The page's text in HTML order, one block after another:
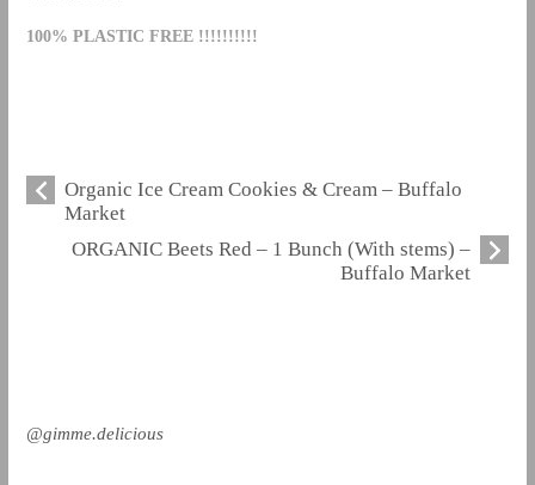
100% PLASTIC FREE !!!!!!!!!!
Organic Ice Cream Cookies & Cream – Buffalo
Market
ORGANIC Beets Red – 1 Bunch (With stems) –
Buffalo Market
@gimme.delicious